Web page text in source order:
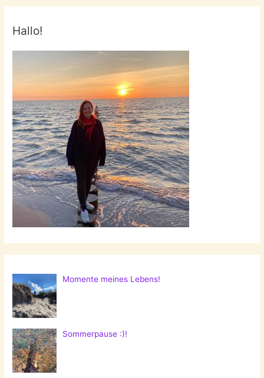
Hallo!
Momente meines Lebens!
Sommerpause :)!